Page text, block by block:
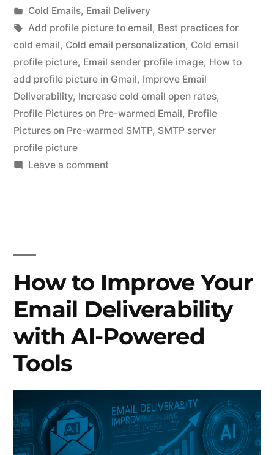
by
Posted
in
Cold Emails, Email Delivery
Tags:
Add profile picture to email, Best practices for
cold email, Cold email personalization, Cold email
profile picture, Email sender profile image, How to
add profile picture in Gmail, Improve Email
Deliverability, Increase cold email open rates,
Profile Pictures on Pre-warmed Email, Profile
Pictures on Pre-warmed SMTP, SMTP server
profile picture
Leave a commenton
Emails
Pre-
warmed
Webmail
How to Improve Your
Email Deliverability
with AI-Powered
Tools